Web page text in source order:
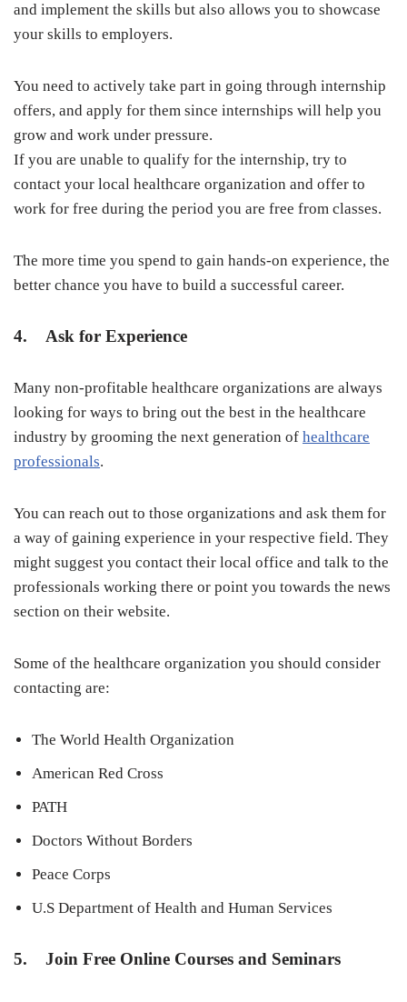
and implement the skills but also allows you to showcase
your skills to employers.
You need to actively take part in going through internship
offers, and apply for them since internships will help you
grow and work under pressure.
If you are unable to qualify for the internship, try to
contact your local healthcare organization and offer to
work for free during the period you are free from classes.
The more time you spend to gain hands-on experience, the
better chance you have to build a successful career.
4. Ask for Experience
Many non-profitable healthcare organizations are always
looking for ways to bring out the best in the healthcare
industry by grooming the next generation of healthcare
professionals.
You can reach out to those organizations and ask them for
a way of gaining experience in your respective field. They
might suggest you contact their local office and talk to the
professionals working there or point you towards the news
section on their website.
Some of the healthcare organization you should consider
contacting are:
The World Health Organization
American Red Cross
PATH
Doctors Without Borders
Peace Corps
U.S Department of Health and Human Services
5. Join Free Online Courses and Seminars